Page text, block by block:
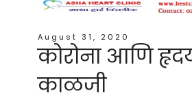
August 31, 2020
कोरोना आणि
काळजी